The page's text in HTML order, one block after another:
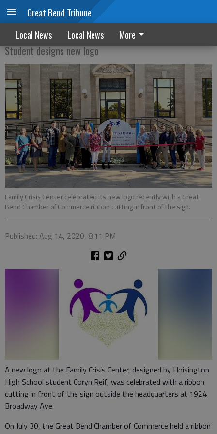
Great Bend Tribune
Local News Local News More
Family Crisis Center has ribbon cutting
Student designs new logo
Family Crisis Center celebrated its new logo recently with a Great
Bend Chamber of Commerce ribbon cutting in front of the sign.
Published: Aug 14, 2020, 8:11 PM
A new logo at the Family Crisis Center, designed by Hoisington
High School student Coryn Reif, was celebrated with a ribbon
cutting in front of the sign outside the headquarters at 1924
Broadway Ave.
On July 30, the Great Bend Chamber of Commerce held a ribbon